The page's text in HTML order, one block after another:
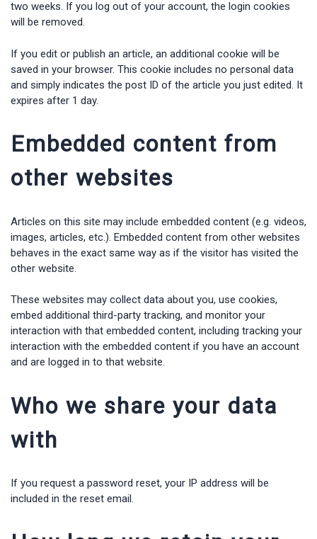
two weeks. If you log out of your account, the login cookies
will be removed.
If you edit or publish an article, an additional cookie will be
saved in your browser. This cookie includes no personal data
and simply indicates the post ID of the article you just edited. It
expires after 1 day.
Embedded content from
other websites
Articles on this site may include embedded content (e.g. videos,
images, articles, etc.). Embedded content from other websites
behaves in the exact same way as if the visitor has visited the
other website.
These websites may collect data about you, use cookies,
embed additional third-party tracking, and monitor your
interaction with that embedded content, including tracking your
interaction with the embedded content if you have an account
and are logged in to that website.
Who we share your data
with
If you request a password reset, your IP address will be
included in the reset email.